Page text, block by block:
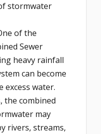
stormwater
of the
Sewer
heavy rainfall
can become
excess water.
the combined
may
rivers, streams,